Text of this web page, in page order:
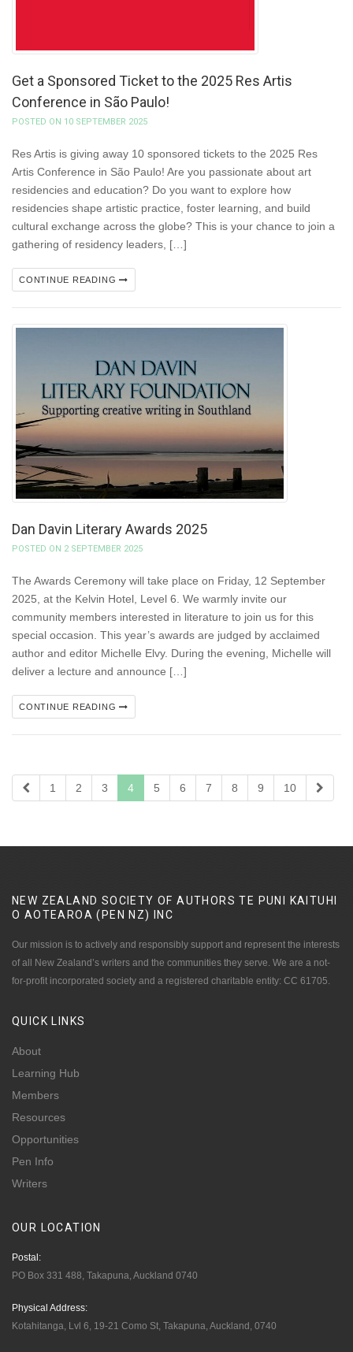
Get a Sponsored Ticket to the 2025 Res Artis
Conference in São Paulo!
POSTED ON 10 SEPTEMBER 2025
Res Artis is giving away 10 sponsored tickets to the 2025 Res
Artis Conference in São Paulo! Are you passionate about art
residencies and education? Do you want to explore how
residencies shape artistic practice, foster learning, and build
cultural exchange across the globe? This is your chance to join a
gathering of residency leaders, […]
CONTINUE READING
Dan Davin Literary Awards 2025
POSTED ON 2 SEPTEMBER 2025
The Awards Ceremony will take place on Friday, 12 September
2025, at the Kelvin Hotel, Level 6. We warmly invite our
community members interested in literature to join us for this
special occasion. This year’s awards are judged by acclaimed
author and editor Michelle Elvy. During the evening, Michelle will
deliver a lecture and announce […]
CONTINUE READING
1 2 3 4 5 6 7 8 9 10
NEW ZEALAND SOCIETY OF AUTHORS TE PUNI KAITUHI
O AOTEAROA (PEN NZ)
INC
Our mission is to actively and responsibly support and represent the interests
of all New Zealand’s writers and the communities they serve. We are a not-
for-profit incorporated society and a registered charitable entity: CC 61705.
QUICK LINKS
About
Learning Hub
Members
Resources
Opportunities
Pen Info
Writers
OUR LOCATION
Postal:
PO Box 331 488, Takapuna, Auckland 0740
Physical Address:
Kotahitanga, Lvl 6, 19-21 Como St, Takapuna, Auckland, 0740